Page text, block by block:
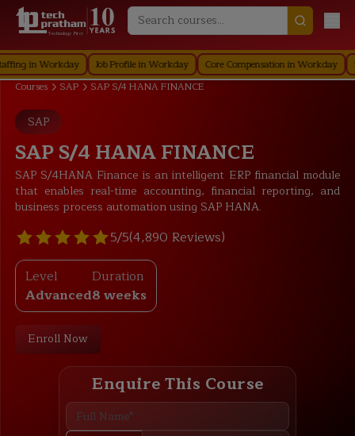
Technology First
Workday Job Profile in Workday Core Compensation in Workday
Courses
SAP SAP S/4 HANA FINANCE
SAP
SAP S/4 HANA FINANCE
SAP S/4HANA Finance is an intelligent ERP financial module
that enables real-time accounting, financial reporting, and
business process automation using SAP HANA.
5/5(4,890 Reviews)
Level
Advanced
Duration
8 weeks
Enroll Now
Enquire This Course